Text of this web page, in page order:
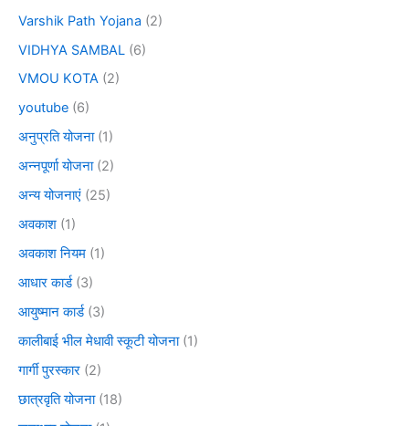
Varshik Path Yojana (2)
VIDHYA SAMBAL (6)
VMOU KOTA (2)
youtube (6)
अनुप्रति योजना(1)
अन्नपूर्णा योजना(2)
अन्य योजनाएं (25)
अवकाश (1)
अवकाश नियम (1)
आधार कार्ड(3)
आयुष्मान कार्ड(3)
कालीबाई भील मेधावी स्कूटी योजना(1)
गार्गी पुरस्कार (2)
छात्रवृति योजना(18)